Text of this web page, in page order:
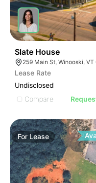
Slate House
Lease Rate
Undisclosed
Compare
For Lease